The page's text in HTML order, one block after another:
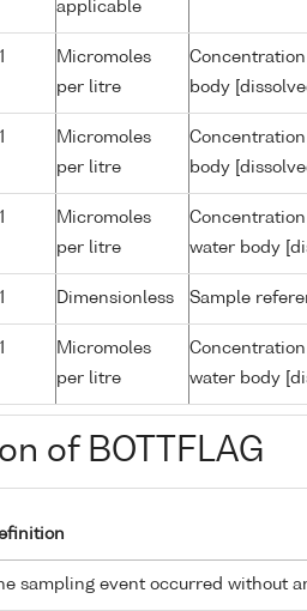
applicable
1
Micromoles
per litre
body
1
Micromoles
per litre
body
1
Micromoles
per litre
water body
1 Dimensionless Sample
1
Micromoles
per litre
Concentration
water body
of BOTTFLAG
sampling event occurred without